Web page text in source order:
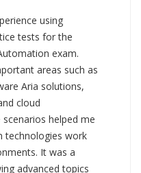
using
tests for the
exam.
areas such as
Aria solutions,
cloud
helped me
technologies work
It was a
advanced topics